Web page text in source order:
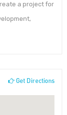
a project for
Get Directions